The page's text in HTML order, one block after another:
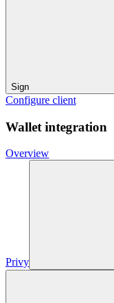
Sign
Configure client
Wallet integration
Overview
Privy